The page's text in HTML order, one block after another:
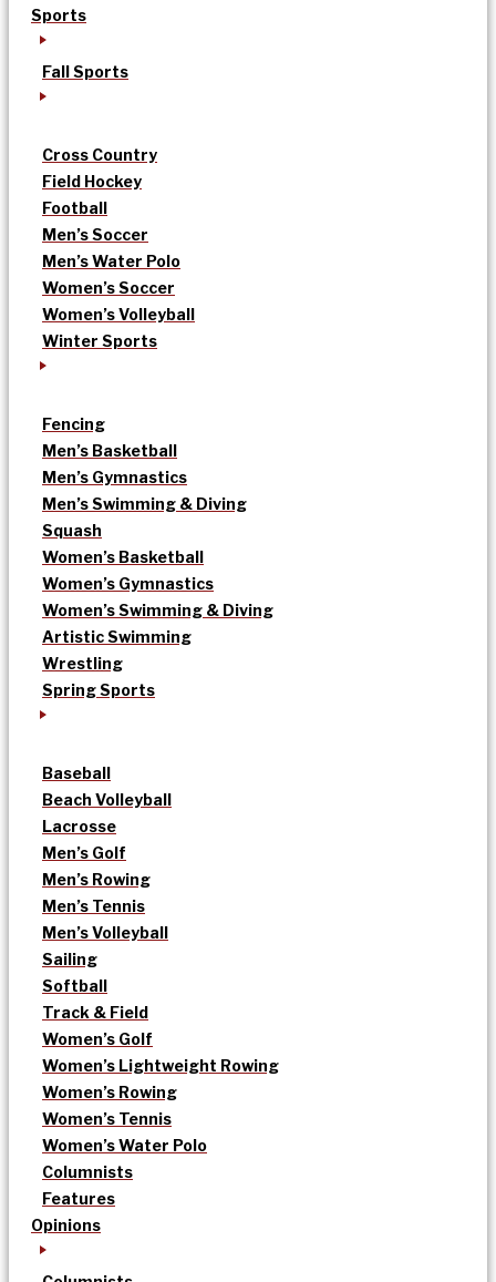
Sports
Fall Sports
Cross Country
Field Hockey
Football
Men’s Soccer
Men’s Water Polo
Women’s Soccer
Women’s Volleyball
Winter Sports
Fencing
Men’s Basketball
Men’s Gymnastics
Men’s Swimming & Diving
Squash
Women’s Basketball
Women’s Gymnastics
Women’s Swimming & Diving
Artistic Swimming
Wrestling
Spring Sports
Baseball
Beach Volleyball
Lacrosse
Men’s Golf
Men’s Rowing
Men’s Tennis
Men’s Volleyball
Sailing
Softball
Track & Field
Women’s Golf
Women’s Lightweight Rowing
Women’s Rowing
Women’s Tennis
Women’s Water Polo
Columnists
Features
Opinions